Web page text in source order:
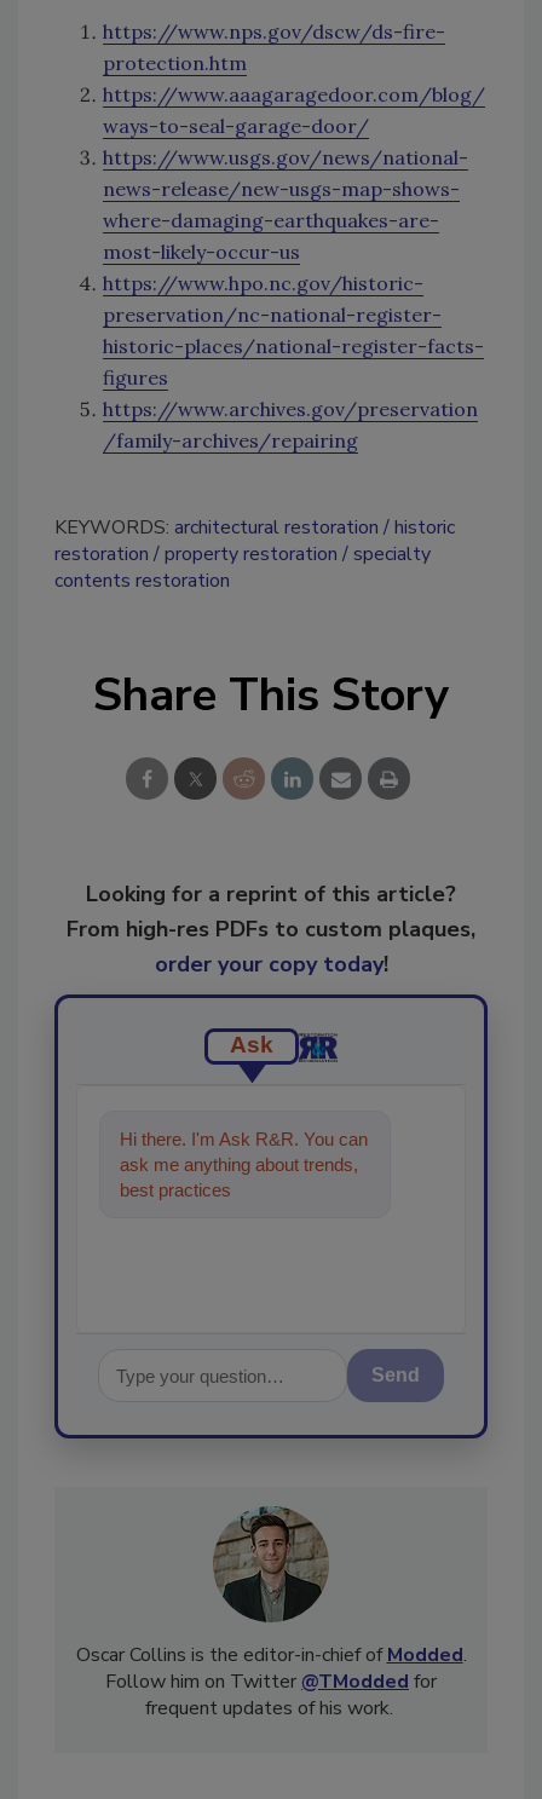
https://www.nps.gov/dscw/ds-fire-
protection.htm
https://www.aaagaragedoor.com/blog/
ways-to-seal-garage-door/
https://www.usgs.gov/news/national-
news-release/new-usgs-map-shows-
where-damaging-earthquakes-are-
most-likely-occur-us
https://www.hpo.nc.gov/historic-
preservation/nc-national-register-
historic-places/national-register-facts-
figures
https://www.archives.gov/preservation
/family-archives/repairing
KEYWORDS: architectural restoration
historic
restoration
property restoration
specialty
contents restoration
Share This Story
Looking for a reprint of this article?
From high-res PDFs to custom plaques,
order your copy today!
Ask
Hi there. I'm Ask R&R. You can
ask me anything about trends,
best practices and technologies
Send
Oscar Collins is the editor-in-chief ofModded
Follow him on Twitter@TModded